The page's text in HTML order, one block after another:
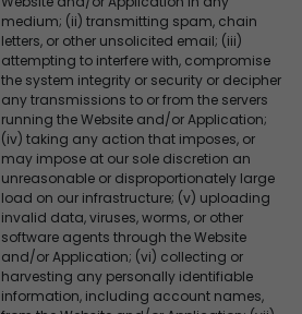
medium; (ii) transmitting spam, chain
letters, or other unsolicited email; (iii)
attempting to interfere with, compromise
the system integrity or security or decipher
any transmissions to or from the servers
running the Website and/or Application;
(iv) taking any action that imposes, or
may impose at our sole discretion an
unreasonable or disproportionately large
load on our infrastructure; (v) uploading
invalid data, viruses, worms, or other
software agents through the Website
and/or Application; (vi) collecting or
harvesting any personally identifiable
information, including account names,